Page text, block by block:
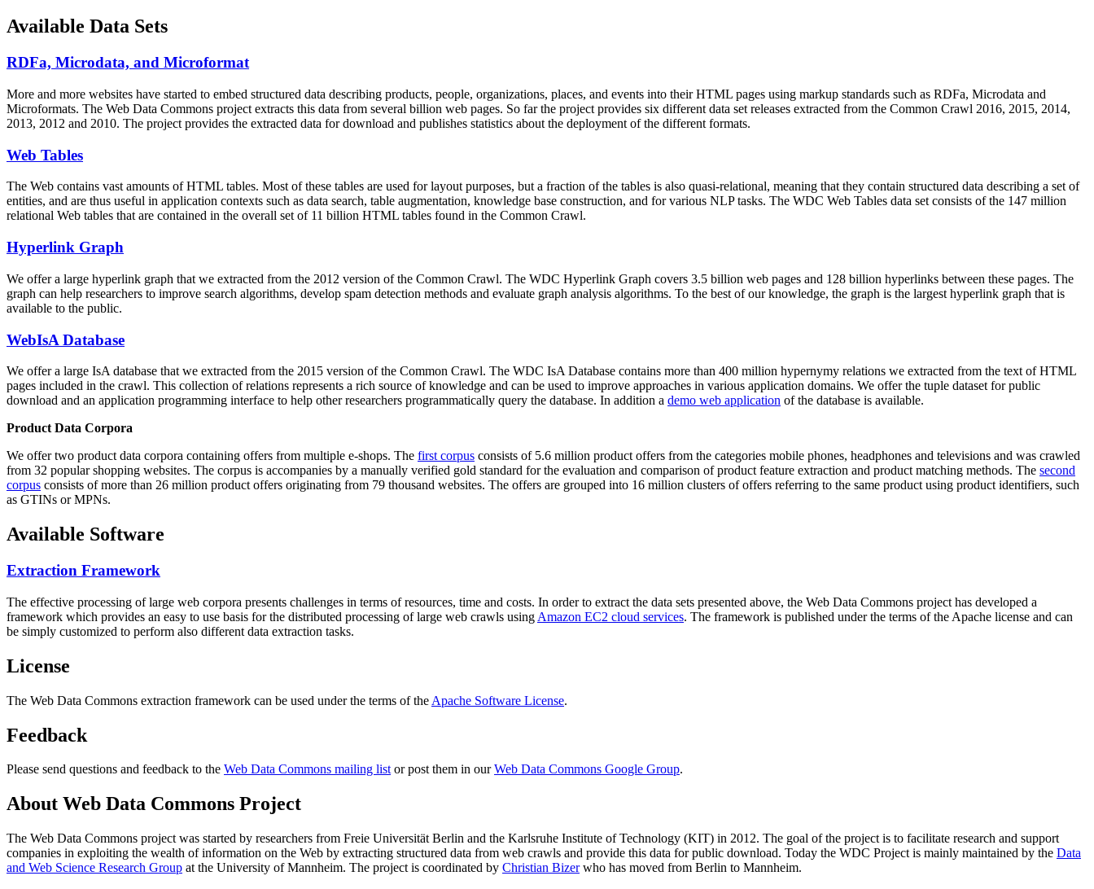
Available Data Sets
RDFa, Microdata, and Microformat
More and more websites have started to embed structured data describing products, people, organizations, places, and events into their HTML pages using markup standards such as RDFa, Microdata and
Microformats. The Web Data Commons project extracts this data from several billion web pages. So far the project provides six different data set releases extracted from the Common Crawl 2016, 2015, 2014,
2013, 2012 and 2010. The project provides the extracted data for download and publishes statistics about the deployment of the different formats.
Web Tables
The Web contains vast amounts ofHTML tables. Most of these tables are used for layout purposes, but a fraction of the tables is also quasi-relational, meaning that they contain structured data describing a set of
entities, and are thus useful in application contexts such as data search, table augmentation, knowledge base construction, and for various NLP tasks. The WDC Web Tables data set consists of the 147 million
relational Web tables that are contained in the overall set of 11 billion HTML tables found in the Common Crawl.
Hyperlink Graph
We offer a large hyperlink graph that we extracted from the 2012 version of the Common Crawl. The WDC Hyperlink Graph covers 3.5 billion web pages and 128 billion hyperlinks between these pages. The
graph can help researchers to improve search algorithms, develop spam detection methods and evaluate graph analysis algorithms. To the best of our knowledge, the graph is the largest hyperlink graph that is
available to the public.
WebIsA Database
We offer a large IsA database that we extracted from the 2015 version of the Common Crawl. The WDC IsA Database contains more than 400 million hypernymy relations we extracted from the text of HTML
pages included in the crawl. This collection of relations represents a rich source of knowledge and can be used to improve approaches in various application domains. We offer the tuple dataset for public
download and an application programming interface to help other researchers programmatically query the database. In addition a demo web application of the database is available.
Product Data Corpora
We offer two product data corpora containing offers from multiple e-shops. The first corpus consists of 5.6 million product offers from the categories mobile phones, headphones and televisions and was crawled
from 32 popular shopping websites. The corpus is accompanies by a manually verified gold standard for the evaluation and comparison of product feature extraction and product matching methods. The second
corpus consists of more than 26 million product offers originating from 79 thousand websites. The offers are grouped into 16 million clusters of offers referring to the same product using product identifiers, such
as GTINs or MPNs.
Available Software
Extraction Framework
The effective processing of large web corpora presents challenges in terms of resources, time and costs. In order to extract the data sets presented above, the Web Data Commons project has developed a
framework which provides an easy to use basis for the distributed processing of large web crawls using Amazon EC2 cloud services. The framework is published under the terms of the Apache license and can
be simply customized to perform also different data extraction tasks.
License
The Web Data Commons extraction framework can be used under the terms of the Apache Software License.
Feedback
Please send questions and feedback to the Web Data Commons mailing listor post them in ourWeb Data Commons Google Group.
About Web Data Commons Project
The Web Data Commons project was started by researchers from Freie Universität Berlin and the Karlsruhe Institute of Technology (KIT) in 2012. The goal of the project is to facilitate research and support
companies in exploiting the wealth of information on the Web by extracting structured data from web crawls and provide this data for public download. Today the WDC Project is mainly maintained by the Data
and Web Science Research Group at the University of Mannheim. The project is coordinated by Christian Bizerwho has moved from Berlin to Mannheim.